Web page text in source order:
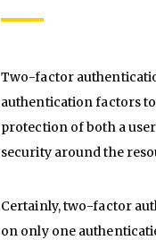
Two-factor
authentication factors
protection of both a
security around the
Certainly, two-factor
on only one